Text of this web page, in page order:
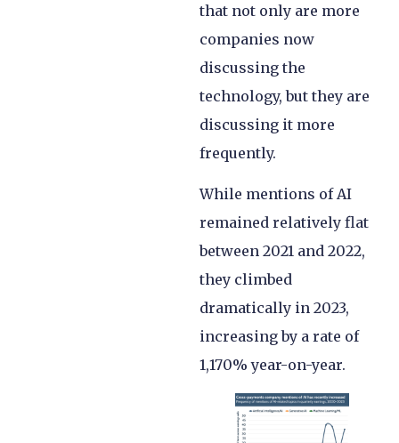
that not only are more
companies now
discussing the
technology, but they are
discussing it more
frequently.
While mentions of AI
remained relatively flat
between 2021 and 2022,
they climbed
dramatically in 2023,
increasing by a rate of
1,170% year-on-year.